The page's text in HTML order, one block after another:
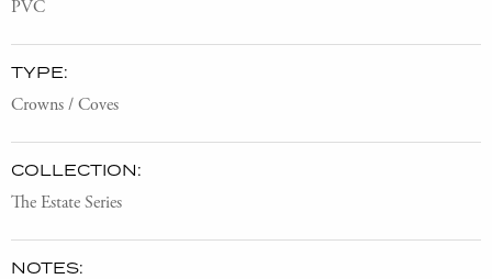
PVC
TYPE:
Crowns / Coves
COLLECTION:
The Estate Series
NOTES: